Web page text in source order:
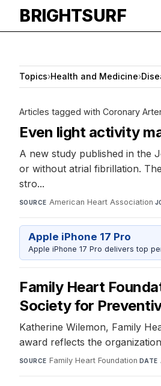
BRIGHTSURF
Topics›Health and Medicine›
Articles tagged with Coronary
Even light activity
A new study published in the
or without atrial fibrillation.
stro...
SOURCE American Heart Association·
Apple iPhone 17 Pro
Apple iPhone 17 Pro delivers top
Family Heart
Society for
Katherine Wilemon, Family
award reflects the
SOURCE Family Heart Foundation· DATE